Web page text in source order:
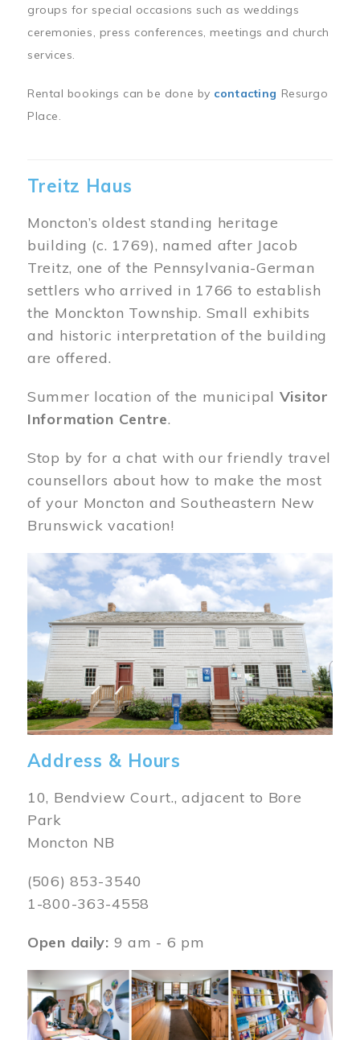
groups for special occasions such as weddings
ceremonies, press conferences, meetings and church
services.
Rental bookings can be done by contacting Resurgo
Place.
Treitz Haus
Moncton’s oldest standing heritage
building (c. 1769), named after Jacob
Treitz, one of the Pennsylvania-German
settlers who arrived in 1766 to establish
the Monckton Township. Small exhibits
and historic interpretation of the building
are offered.
Summer location of the municipal Visitor
Information Centre.
Stop by for a chat with our friendly travel
counsellors about how to make the most
of your Moncton and Southeastern New
Brunswick vacation!
Image
Address & Hours
10, Bendview Court., adjacent to Bore
Park
Moncton NB
(506) 853-3540
1-800-363-4558
Open daily: 9 am - 6 pm
Image